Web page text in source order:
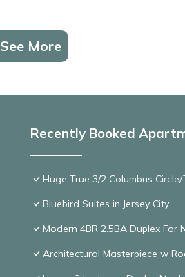
See More
Recently Booked
Huge True 3/2 Columbus
Bluebird Suites in Jersey City
Modern 4BR 2.5BA Duplex For
Architectural Masterpiece w